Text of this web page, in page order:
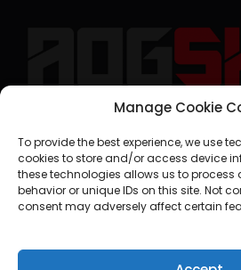
Manage Cookie
To provide the best experience, we use
cookies to store and/or access device
these technologies allows us to
behavior or unique IDs on this site. Not
consent may adversely affect certain